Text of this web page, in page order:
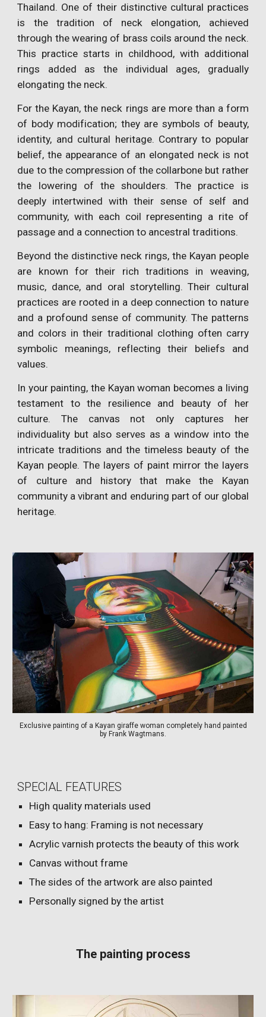
Thailand. One of their distinctive cultural practices
is the tradition of neck elongation, achieved
through the wearing of brass coils around the neck.
This practice starts in childhood, with additional
rings added as the individual ages, gradually
elongating the neck.
For the Kayan, the neck rings are more than a form
of body modification; they are symbols of beauty,
identity, and cultural heritage. Contrary to popular
belief, the appearance of an elongated neck is not
due to the compression of the collarbone but rather
the lowering of the shoulders. The practice is
deeply intertwined with their sense of self and
community, with each coil representing a rite of
passage and a connection to ancestral traditions.
Beyond the distinctive neck rings, the Kayan people
are known for their rich traditions in weaving,
music, dance, and oral storytelling. Their cultural
practices are rooted in a deep connection to nature
and a profound sense of community. The patterns
and colors in their traditional clothing often carry
symbolic meanings, reflecting their beliefs and
values.
In your painting, the Kayan woman becomes a living
testament to the resilience and beauty of her
culture. The canvas not only captures her
individuality but also serves as a window into the
intricate traditions and the timeless beauty of the
Kayan people. The layers of paint mirror the layers
of culture and history that make the Kayan
community a vibrant and enduring part of our global
heritage.
Exclusive painting of a Kayan giraffe woman completely hand painted
by Frank Wagtmans.
SPECIAL FEATURES
High quality materials used
Easy to hang: Framing is not necessary
Acrylic varnish protects the beauty of this work
Canvas without frame
The sides of the artwork are also painted
Personally signed by the artist
The painting process